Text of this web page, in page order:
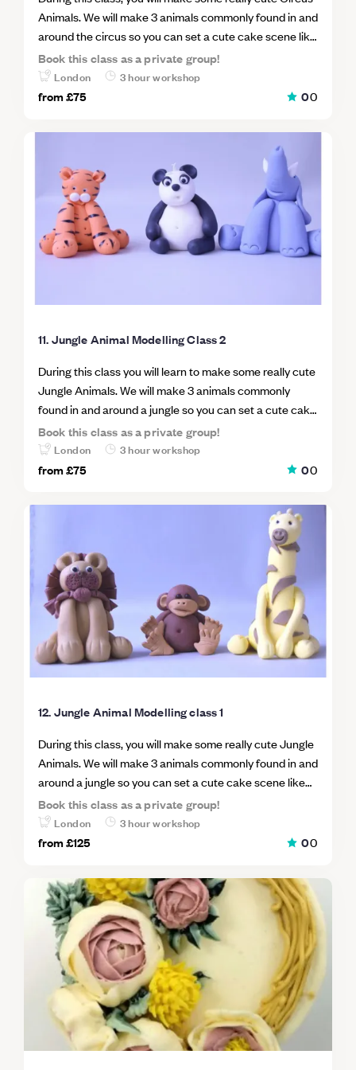
Animals. We will make 3 animals commonly found in and
around the circus so you can set a cute cake scene like
the main gallery cake images. Class Animals will
include; a seal, a Monkey and a lion. Taking every step
together you will make your animals by hand using
more for your own cakes straight away. This is an
excellent class to learn how to take the first steps into
freehand sugar modelling.
Book this class as a private group!
London
3 hour workshop
from£75 00
11. Jungle Animal Modelling Class 2
During this class you will learn to make some really cute
Jungle Animals. We will make 3 animals commonly
found in and around a jungle so you can set a cute cake
scene like the cake in the image. Class 2 Animals will
include One Panda One Tiger and One Elephant You
will be guided step by step through the process. I will
will be able to go home and make more for your cakes
using the techniques you have learned in class. This is a
fabulous class to learn how to master the fundamentals
of sugarpaste freehand modelling.
Book this class as a private group!
London
3 hour workshop
from£75 00
12. Jungle Animal Modelling class 1
During this class, you will make some really cute Jungle
Animals. We will make 3 animals commonly found in and
around a jungle so you can set a cute cake scene like
the main cake image. Class 1 Animals will include; a
Lion, a Monkey and a Giraffe. Taking every step
together you will make your animals by hand using
more for your own cakes straight away. This is an
excellent class to learn how to take the first steps into
freehand sugar modelling.
Book this class as a private group!
London
3 hour workshop
from£125 00